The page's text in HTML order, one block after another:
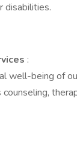
disabilities.
:
well-being of